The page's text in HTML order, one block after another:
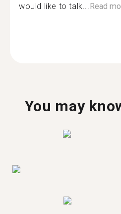
would like to talk...Read
You may